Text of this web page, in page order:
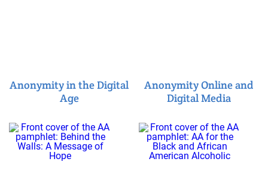
Anonymity in the Digital
Age
Anonymity Online and
Digital Media